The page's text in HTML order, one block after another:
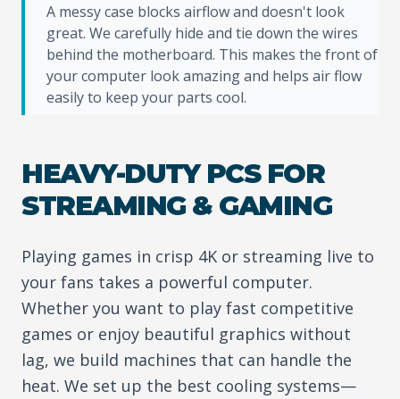
A messy case blocks airflow and doesn't look
great. We carefully hide and tie down the wires
behind the motherboard. This makes the front of
your computer look amazing and helps air flow
easily to keep your parts cool.
HEAVY-DUTY PCS FOR
STREAMING & GAMING
Playing games in crisp 4K or streaming live to
your fans takes a powerful computer.
Whether you want to play fast competitive
games or enjoy beautiful graphics without
lag, we build machines that can handle the
heat. We set up the best cooling systems—